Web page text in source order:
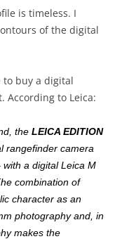
is timeless. I
of the digital
to buy a digital
According to Leica:
the LEICA EDITION
rangefinder camera
with a digital Leica M
combination of
character as an
photography and, in
makes the